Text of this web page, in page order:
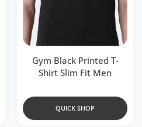
Gym Black Printed T-
Shirt Slim Fit Men
QUICK SHOP